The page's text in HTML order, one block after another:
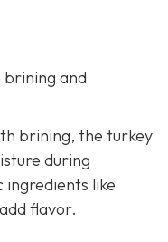
brining and
brining, the turkey
during
ingredients like
flavor.